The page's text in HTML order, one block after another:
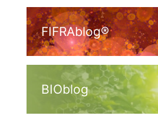
FIFRAblog®
BIOblog